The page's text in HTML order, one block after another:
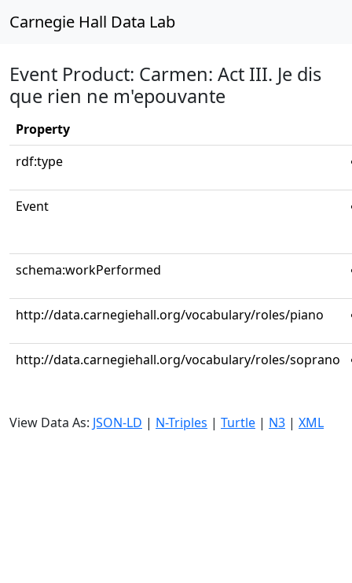
Carnegie Hall Data Lab
Event Product: Carmen: Act III. Je dis
que rien ne m'epouvante
Property
rdf:type
Event
schema:workPerformed
http://data.carnegiehall.org/vocabulary/roles/piano
http://data.carnegiehall.org/vocabulary/roles/soprano
View Data As: JSON-LD | N-Triples | Turtle | N3 | XML